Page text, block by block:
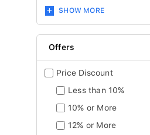
SHOW MORE
Offers
Price Discount
Less than 10%
10% or More
12% or More